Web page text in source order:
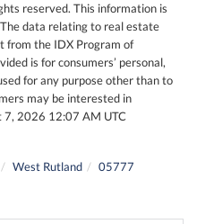
reserved. This information is
data relating to real estate
from the IDX Program of
is for consumers’ personal,
for any purpose other than to
may be interested in
7, 2026 12:07 AM UTC
West Rutland
05777